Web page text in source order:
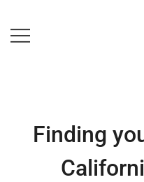
to
content
Finding